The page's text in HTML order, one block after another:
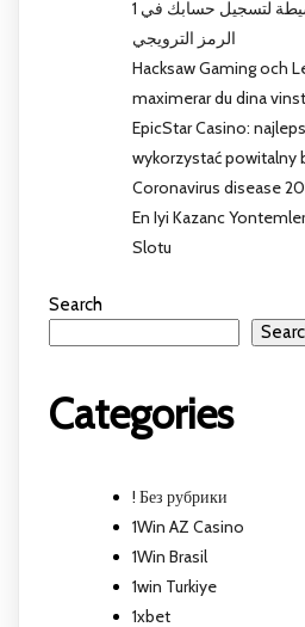
خطوات بسيطة لتسجيل حسابك في 1xbet الجزائر مع
الرمز الترويجي
Hacksaw Gaming och
maximerar du dina
EpicStar Casino:
wykorzystać powitalny
Coronavirus disease
En Iyi Kazanc
Slotu
Search
Categories
! Без рубрики
1Win AZ Casino
1Win Brasil
1win Turkiye
1xbet